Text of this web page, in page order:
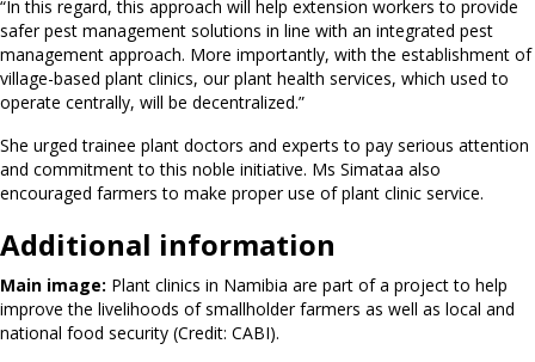
“In this regard, this approach will help extension workers to provide
safer pest management solutions in line with an integrated pest
management approach. More importantly, with the establishment of
village-based plant clinics, our plant health services, which used to
operate centrally, will be decentralized.”
She urged trainee plant doctors and experts to pay serious attention
and commitment to this noble initiative. Ms Simataa also
encouraged farmers to make proper use of plant clinic service.
Additional information
Main image: Plant clinics in Namibia are part of a project to help
improve the livelihoods of smallholder farmers as well as local and
national food security (Credit: CABI).